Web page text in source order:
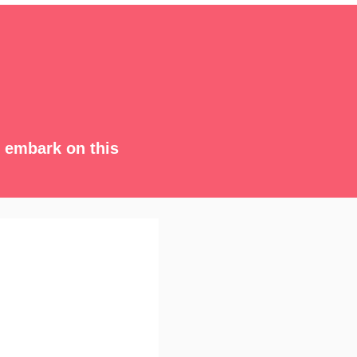
embark on this